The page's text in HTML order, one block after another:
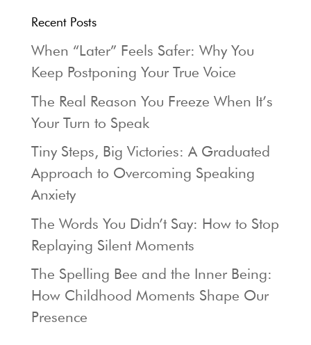
Recent Posts
When “Later” Feels Safer: Why You
Keep Postponing Your True Voice
The Real Reason You Freeze When It’s
Your Turn to Speak
Tiny Steps, Big Victories: A Graduated
Approach to Overcoming Speaking
Anxiety
The Words You Didn’t Say: How to Stop
Replaying Silent Moments
The Spelling Bee and the Inner Being:
How Childhood Moments Shape Our
Presence